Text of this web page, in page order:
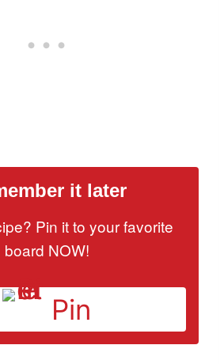
it later
Pin it to your favorite
board NOW!
Pin